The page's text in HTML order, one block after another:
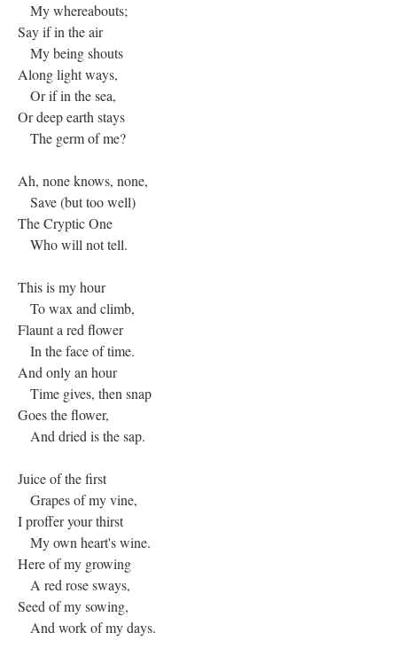
My whereabouts;
Say if in the air
My being shouts
Along light ways,
Or if in the sea,
Or deep earth stays
The germ of me?
Ah, none knows, none,
Save (but too well)
The Cryptic One
Who will not tell.
This is my hour
To wax and climb,
Flaunt a red flower
In the face of time.
And only an hour
Time gives, then snap
Goes the flower,
And dried is the sap.
Juice of the first
Grapes of my vine,
I proffer your thirst
My own heart's wine.
Here of my growing
A red rose sways,
Seed of my sowing,
And work of my days.